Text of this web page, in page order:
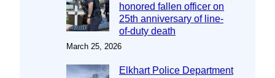
honored fallen officer on
25th anniversary of line-
of-duty death
March 25, 2026
Elkhart Police Department